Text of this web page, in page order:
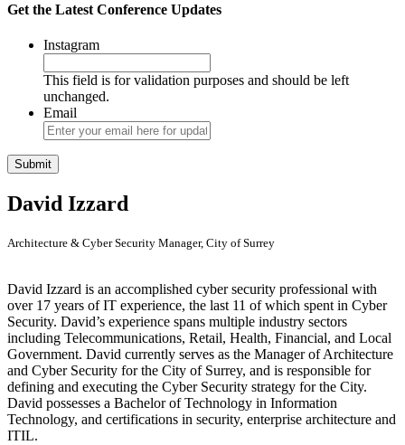
Get the Latest Conference Updates
Instagram
This field is for validation purposes and should be left
unchanged.
Email
David Izzard
Architecture & Cyber Security Manager, City of Surrey
David Izzard is an accomplished cyber security professional with
over 17 years of IT experience, the last 11 of which spent in Cyber
Security. David’s experience spans multiple industry sectors
including Telecommunications, Retail, Health, Financial, and Local
Government. David currently serves as the Manager of Architecture
and Cyber Security for the City of Surrey, and is responsible for
defining and executing the Cyber Security strategy for the City.
David possesses a Bachelor of Technology in Information
Technology, and certifications in security, enterprise architecture and
ITIL.